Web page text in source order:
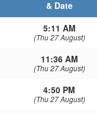
& Date
5:11 AM
(Thu 27 August)
11:36 AM
(Thu 27 August)
4:50 PM
(Thu 27 August)